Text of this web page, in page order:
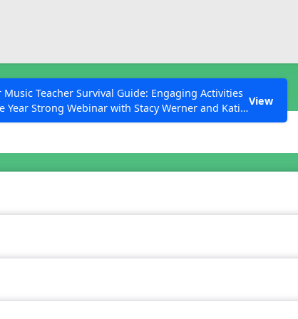
Music Teacher Survival Guide: Engaging Activities
Year Strong Webinar with Stacy Werner and Katie
View